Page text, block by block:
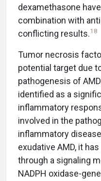
dexamethasone
combination with
conflicting results.18
Tumor necrosis
potential target due
pathogenesis of
identified as a
inflammatory
involved in the
inflammatory
exudative AMD, it
through a signaling
NADPH oxidase-